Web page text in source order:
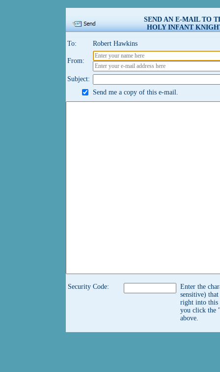
SEND AN E-MAIL TO
HOLY INFANT
To: Robert Hawkins
From:
Subject:
Send me a copy of this e-mail.
Security Code:
Enter the
sensitive) that
right into this
you click the
above.